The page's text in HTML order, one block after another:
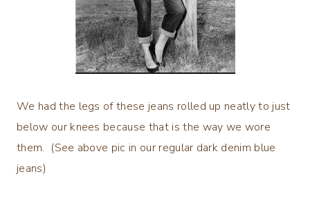
We had the legs of these jeans rolled up neatly to just
below our knees because that is the way we wore
them. (See above pic in our regular dark denim blue
jeans)